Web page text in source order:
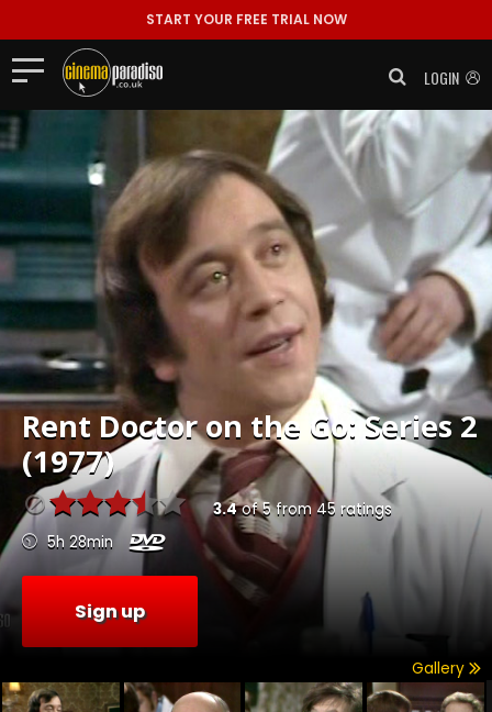
START YOUR FREE TRIAL NOW
LOGIN
Rent Doctor on the Go: Series 2
(1977)
3.4of5from45 ratings
5h 28min
Sign up
Gallery